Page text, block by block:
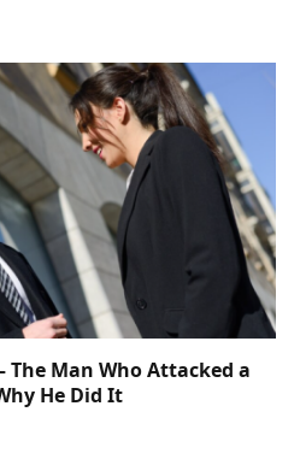
Man Who Attacked a
He Did It